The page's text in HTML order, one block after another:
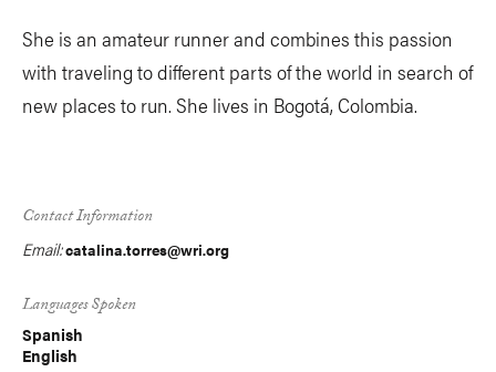
She is an amateur runner and combines this passion
with traveling to different parts of the world in search of
new places to run. She lives in Bogotá, Colombia.
Contact Information
Email:catalina.torres@wri.org
Languages Spoken
Spanish
English